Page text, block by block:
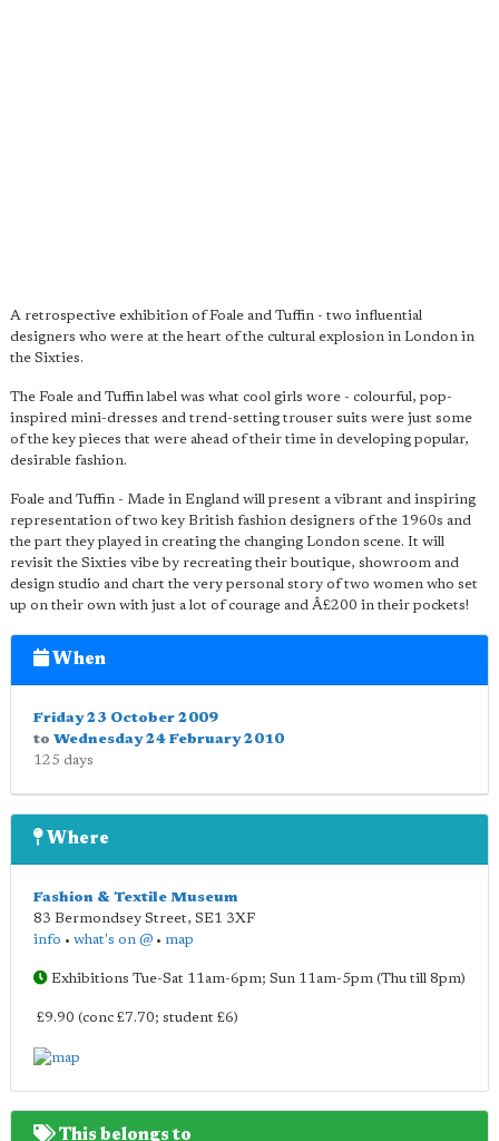
A retrospective exhibition of Foale and Tuffin - two influential
designers who were at the heart of the cultural explosion in London in
the Sixties.
The Foale and Tuffin label was what cool girls wore - colourful, pop-
inspired mini-dresses and trend-setting trouser suits were just some
of the key pieces that were ahead of their time in developing popular,
desirable fashion.
Foale and Tuffin - Made in England will present a vibrant and inspiring
representation of two key British fashion designers of the 1960s and
the part they played in creating the changing London scene. It will
revisit the Sixties vibe by recreating their boutique, showroom and
design studio and chart the very personal story of two women who set
up on their own with just a lot of courage and Â£200 in their pockets!
When
Friday 23 October 2009
to Wednesday 24 February 2010
125 days
Where
Fashion & Textile Museum
83 Bermondsey Street, SE1 3XF
info • what's on @ • map
Exhibitions Tue-Sat 11am-6pm; Sun 11am-5pm (Thu till 8pm)
£9.90 (conc £7.70; student £6)
This belongs to